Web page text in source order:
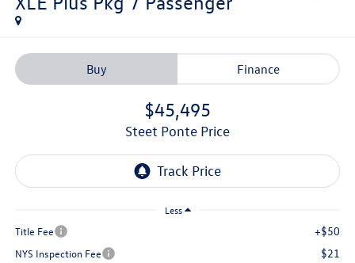
Buy Finance
$45,495
Steet Ponte Price
Less
Title Fee +$50
NYS Inspection Fee $21